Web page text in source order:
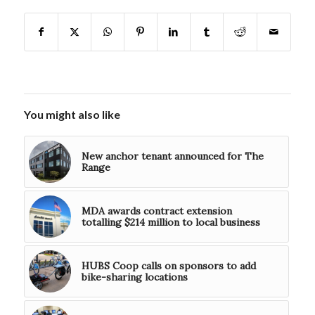
You might also like
New anchor tenant announced for The
Range
MDA awards contract extension
totalling $214 million to local business
HUBS Coop calls on sponsors to add
bike-sharing locations